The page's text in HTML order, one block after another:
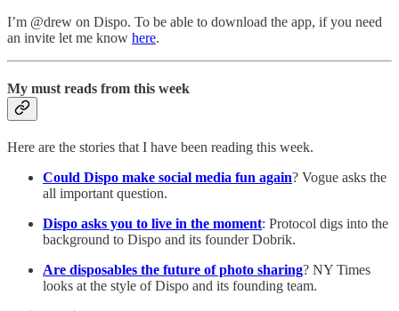
I’m @drew on Dispo. To be able to download the app, if you need
an invite let me know here.
My must reads from this week
Here are the stories that I have been reading this week.
Could Dispo make social media fun again? Vogue asks the
all important question.
Dispo asks you to live in the moment: Protocol digs into the
background to Dispo and its founder Dobrik.
Are disposables the future of photo sharing? NY Times
looks at the style of Dispo and its founding team.